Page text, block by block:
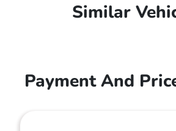
Similar
Payment And